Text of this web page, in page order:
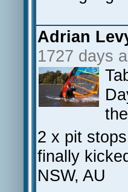
Adrian
1727 days
2 x pit
finally
NSW, AU